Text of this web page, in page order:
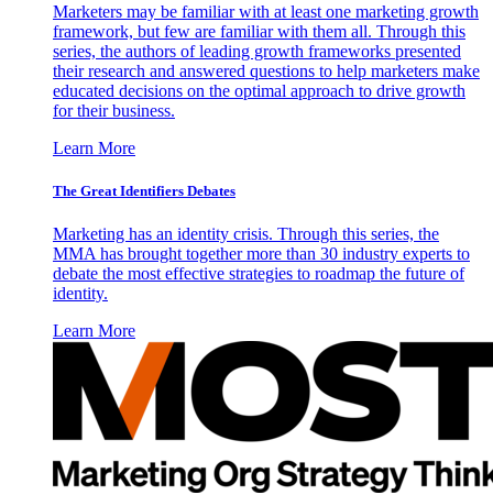
Marketers may be familiar with at least one marketing growth
framework, but few are familiar with them all. Through this
series, the authors of leading growth frameworks presented
their research and answered questions to help marketers make
educated decisions on the optimal approach to drive growth
for their business.
Learn More
The Great Identifiers Debates
Marketing has an identity crisis. Through this series, the
MMA has brought together more than 30 industry experts to
debate the most effective strategies to roadmap the future of
identity.
Learn More